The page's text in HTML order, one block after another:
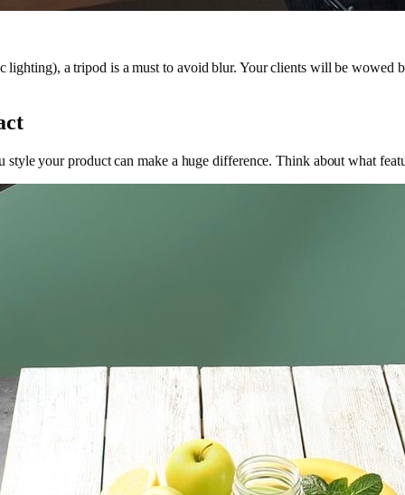
a tripod is a must to avoid blur. Your clients will be wowed
your product can make a huge difference. Think about what